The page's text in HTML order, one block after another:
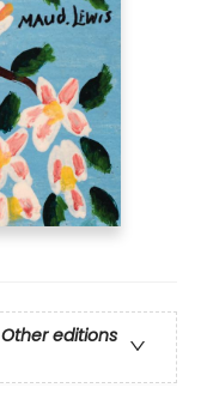
Other editions